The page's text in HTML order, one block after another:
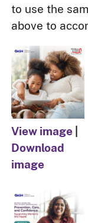
to use the
above to
View image
Download
image